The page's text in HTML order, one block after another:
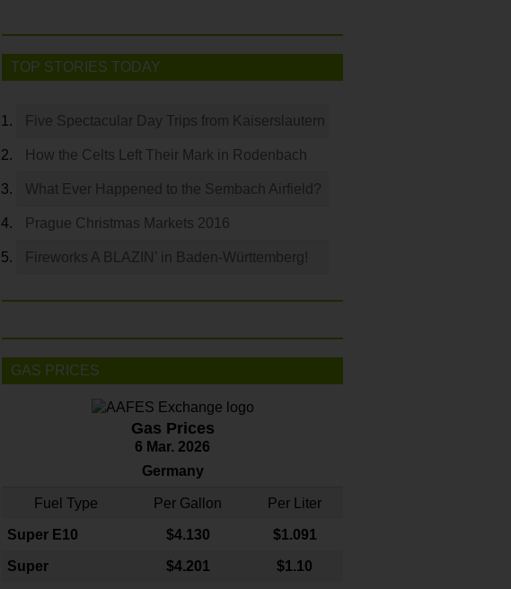
TOP STORIES TODAY
Five Spectacular Day Trips from Kaiserslautern
How the Celts Left Their Mark in Rodenbach
What Ever Happened to the Sembach Airfield?
Prague Christmas Markets 2016
Fireworks A BLAZIN’ in Baden-Württemberg!
GAS PRICES
Gas Prices
6 Mar. 2026
Germany
Fuel Type Per Gallon Per Liter
Super E10 $4.130 $1.091
Super $4.201 $1.10